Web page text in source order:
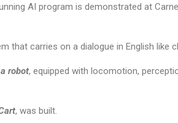
AI program is demonstrated at
that carries on a dialogue in English like
robot, equipped with locomotion,
, was built.